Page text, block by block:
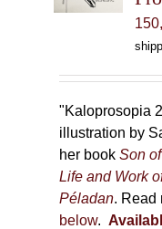
"Kaloprosopia
illustration by
her bookSon
Life and Work
Péladan. Read
below.